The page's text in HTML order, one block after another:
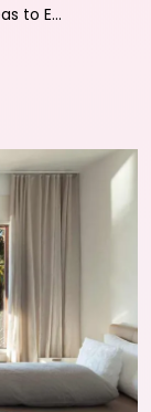
to E...